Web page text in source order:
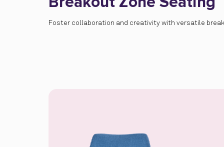
Foster collaboration and creativity with versatile